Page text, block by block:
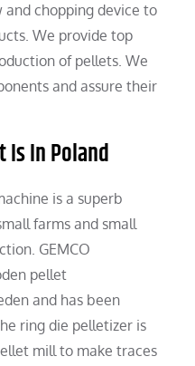
and chopping device to
We provide top
of pellets. We
and assure their
Is In Poland
is a superb
farms and small
GEMCO
pellet
and has been
ring die pelletizer is
mill to make traces